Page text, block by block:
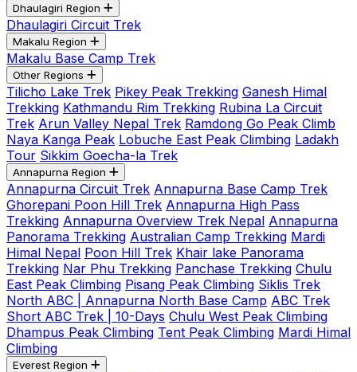
Dhaulagiri Region
Dhaulagiri Circuit Trek
Makalu Region
Makalu Base Camp Trek
Other Regions
Tilicho Lake Trek Pikey Peak Trekking Ganesh Himal
Trekking Kathmandu Rim Trekking Rubina La Circuit
Trek Arun Valley Nepal Trek Ramdong Go Peak Climb
Naya Kanga Peak Lobuche East Peak Climbing Ladakh
Tour Sikkim Goecha-la Trek
Annapurna Region
Annapurna Circuit Trek Annapurna Base Camp Trek
Ghorepani Poon Hill Trek Annapurna High Pass
Trekking Annapurna Overview Trek Nepal Annapurna
Panorama Trekking Australian Camp Trekking Mardi
Himal Nepal Poon Hill Trek Khair lake Panorama
Trekking Nar Phu Trekking Panchase Trekking Chulu
East Peak Climbing Pisang Peak Climbing Siklis Trek
North ABC | Annapurna North Base Camp ABC Trek
Short ABC Trek | 10-Days Chulu West Peak Climbing
Dhampus Peak Climbing Tent Peak Climbing Mardi Himal
Climbing
Everest Region